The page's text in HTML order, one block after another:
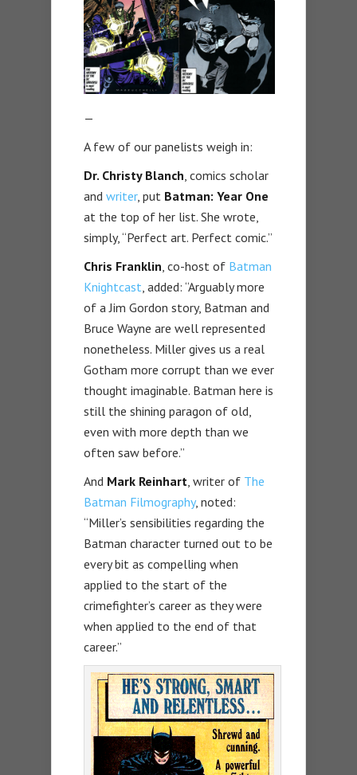
—
A few of our panelists weigh in:
Dr. Christy Blanch, comics scholar
and writer, put Batman: Year One
at the top of her list. She wrote,
simply, “Perfect art. Perfect comic.”
Chris Franklin, co-host of Batman
Knightcast, added: “Arguably more
of a Jim Gordon story, Batman and
Bruce Wayne are well represented
nonetheless. Miller gives us a real
Gotham more corrupt than we ever
thought imaginable. Batman here is
still the shining paragon of old,
even with more depth than we
often saw before.”
And Mark Reinhart, writer of The
Batman Filmography, noted:
“Miller’s sensibilities regarding the
Batman character turned out to be
every bit as compelling when
applied to the start of the
crimefighter’s career as they were
when applied to the end of that
career.”